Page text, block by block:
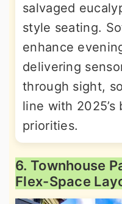
salvaged
style seating.
enhance
delivering
through sight,
line with
priorities.
6. Townhouse
Flex-Space